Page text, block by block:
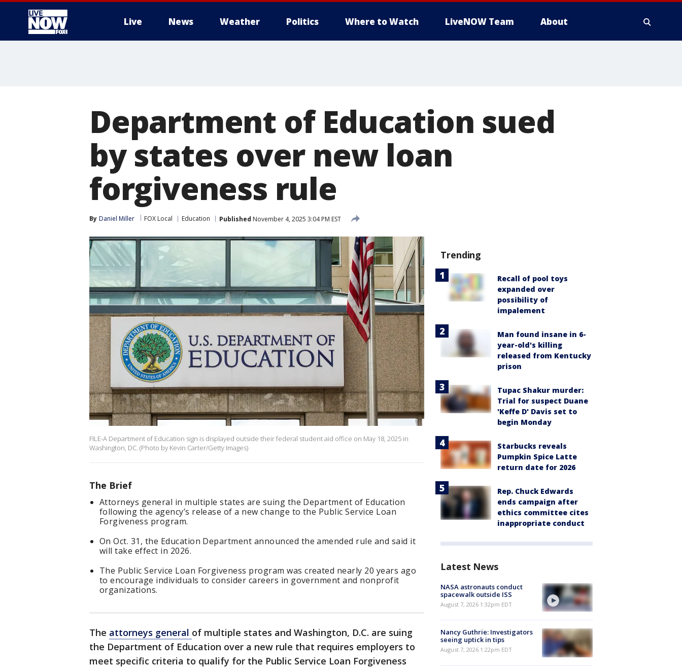
Live News Weather Politics Where to Watch LiveNOW Team About
Department of Education sued
by states over new loan
forgiveness rule
By Daniel Miller FOX Local Education Published November 4, 2025 3:04 PM EST
FILE-A Department of Education sign is displayed outside their federal student aid office on May 18, 2025 in
Washington, DC. (Photo by Kevin Carter/Getty Images)
The Brief
Attorneys general in multiple states are suing the Department of Education
following the agency’s release of a new change to the Public Service Loan
Forgiveness program.
On Oct. 31, the Education Department announced the amended rule and said it
will take effect in 2026.
The Public Service Loan Forgiveness program was created nearly 20 years ago
to encourage individuals to consider careers in government and nonprofit
organizations.
The attorneys general of multiple states and Washington, D.C. are suing
the Department of Education over a new rule that requires employers to
meet specific criteria to qualify for the Public Service Loan Forgiveness
Trending
Recall of pool toys
expanded over
possibility of
impalement
Man found insane in 6-
year-old's killing
released from Kentucky
prison
Tupac Shakur murder:
Trial for suspect Duane
'Keffe D' Davis set to
begin Monday
Starbucks reveals
Pumpkin Spice Latte
return date for 2026
Rep. Chuck Edwards
ends campaign after
ethics committee cites
inappropriate conduct
Latest News
NASA astronauts conduct
spacewalk outside ISS
August 7, 2026 1:32pm EDT
Nancy Guthrie: Investigators
seeing uptick in tips
August 7, 2026 1:22pm EDT